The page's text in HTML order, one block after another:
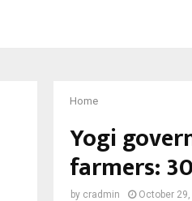
Home
Yogi
farmers:
by cradmin October